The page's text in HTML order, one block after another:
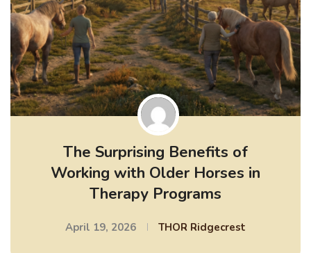
The Surprising Benefits of
Working with Older Horses in
Therapy Programs
April 19, 2026 THOR Ridgecrest